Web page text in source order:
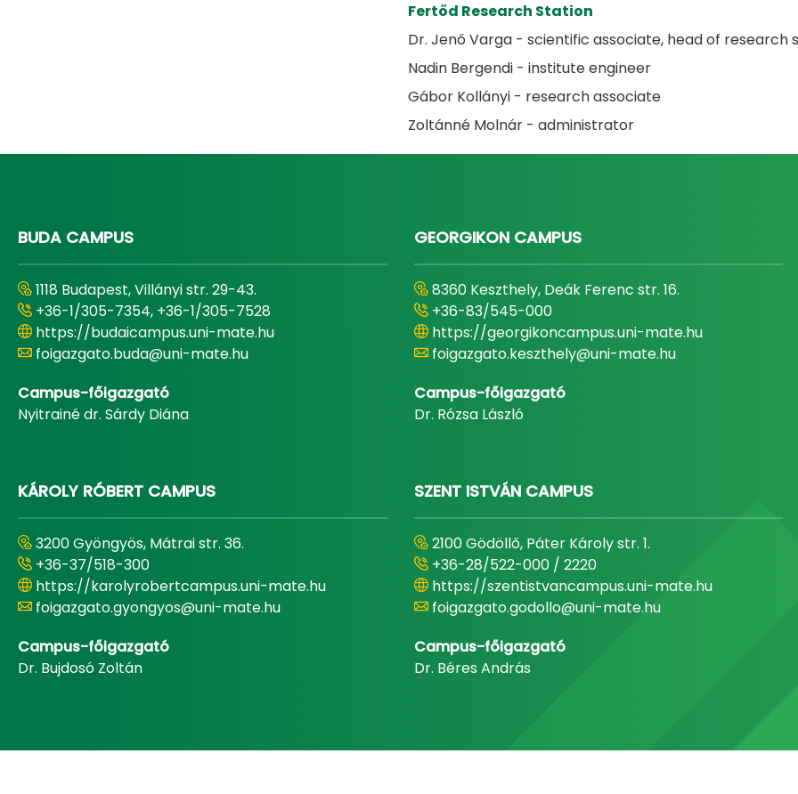
Fertőd Research Station
Dr. Jenő Varga - scientific associate, head of research
Nadin Bergendi - institute engineer
Gábor Kollányi - research associate
Zoltánné Molnár - administrator
BUDA CAMPUS
1118 Budapest, Villányi str. 29-43.
+36-1/305-7354, +36-1/305-7528
https://budaicampus.uni-mate.hu
foigazgato.buda@uni-mate.hu
Campus-főigazgató
Nyitrainé dr. Sárdy Diána
GEORGIKON CAMPUS
8360 Keszthely, Deák Ferenc str. 16.
+36-83/545-000
https://georgikoncampus.uni-mate.hu
foigazgato.keszthely@uni-mate.hu
Campus-főigazgató
Dr. Rózsa László
KÁROLY RÓBERT CAMPUS
3200 Gyöngyös, Mátrai str. 36.
+36-37/518-300
https://karolyrobertcampus.uni-mate.hu
foigazgato.gyongyos@uni-mate.hu
Campus-főigazgató
Dr. Bujdosó Zoltán
SZENT ISTVÁN CAMPUS
2100 Gödöllő, Páter Károly str. 1.
+36-28/522-000 / 2220
https://szentistvancampus.uni-mate.hu
foigazgato.godollo@uni-mate.hu
Campus-főigazgató
Dr. Béres András